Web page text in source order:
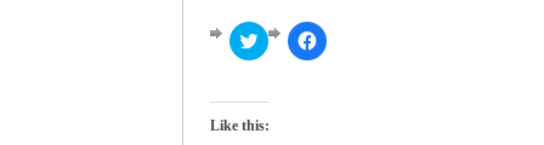
Click
to
Twitter
in
Click
to
Like this: